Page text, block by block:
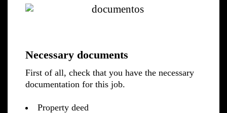
Necessary documents
First of all, check that you have the necessary
documentation for this job.
Property deed